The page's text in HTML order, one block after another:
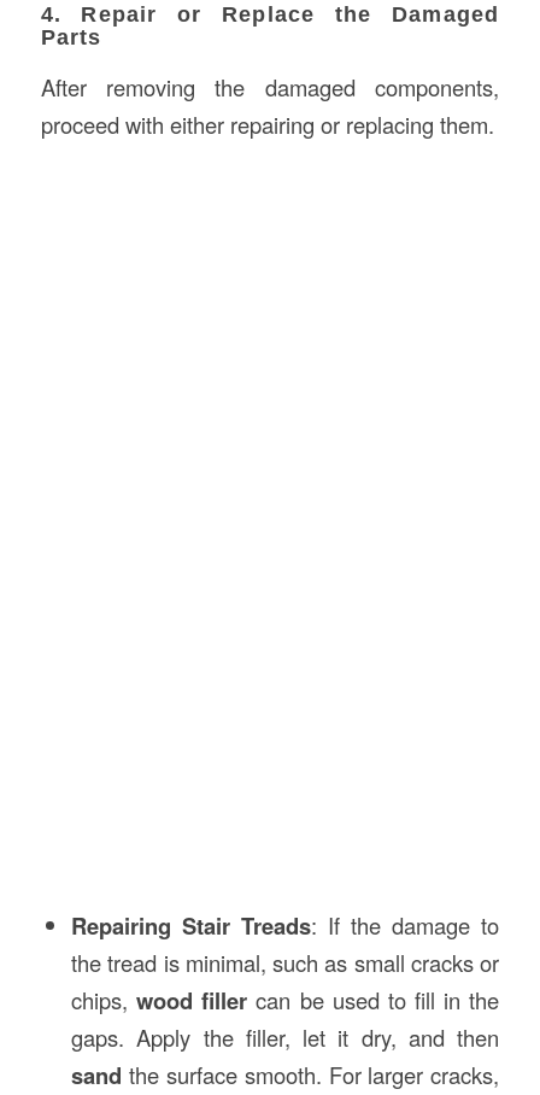
4. Repair or Replace the Damaged
Parts
After removing the damaged components,
proceed with either repairing or replacing them.
Repairing Stair Treads: If the damage to
the tread is minimal, such as small cracks or
chips,wood filler can be used to fill in the
gaps. Apply the filler, let it dry, and then
sand the surface smooth. For larger cracks,